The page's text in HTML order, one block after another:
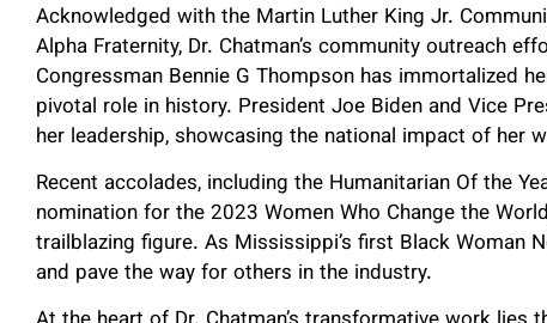
Acknowledged with the Martin Luther King Jr.
Alpha Fraternity, Dr. Chatman’s community outreach
Congressman Bennie G Thompson has immortalized
pivotal role in history. President Joe Biden and Vice
her leadership, showcasing the national impact of her
Recent accolades, including the Humanitarian Of the
nomination for the 2023 Women Who Change the
trailblazing figure. As Mississippi’s first Black Woman
and pave the way for others in the industry.